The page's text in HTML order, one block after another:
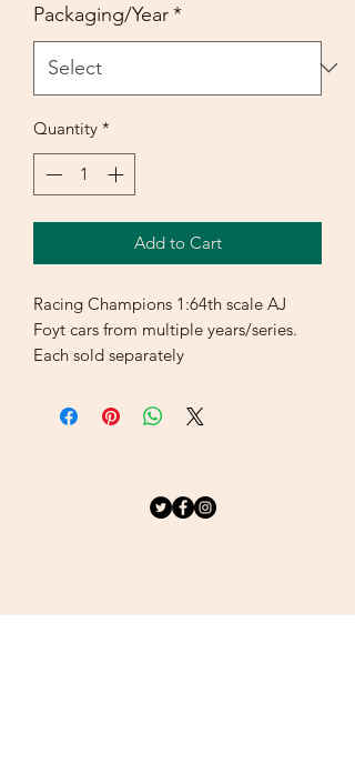
Packaging/Year*
Quantity *
Add to Cart
Racing Champions 1:64th scale AJ
Foyt cars from multiple years/series.
Each sold separately